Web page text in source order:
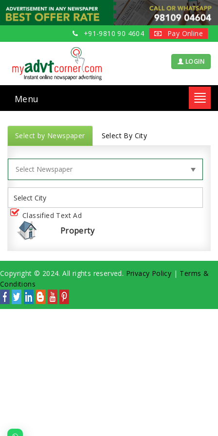
+91-9810 90 4604 Pay Online
LOGIN
Menu
Select by Newspaper Select By City
Classified Text Ad
Property
Copyright © 2024. All rights reserved. Privacy Policy | Terms &
Conditions